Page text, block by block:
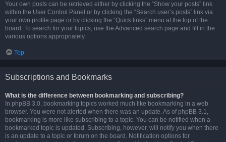
Your own posts can be retrieved either by clicking the “Show your posts” link
within the User Control Panel or by clicking the “Search user’s posts” link via
your own profile page or by clicking the “Quick links” menu at the top of the
board. To search for your topics, use the Advanced search page and fill in the
various options appropriately.
Top
Subscriptions and Bookmarks
What is the difference between bookmarking and subscribing?
In phpBB 3.0, bookmarking topics worked much like bookmarking in a web
browser. You were not alerted when there was an update. As of phpBB 3.1,
bookmarking is more like subscribing to a topic. You can be notified when a
bookmarked topic is updated. Subscribing, however, will notify you when there
is an update to a topic or forum on the board. Notification options for